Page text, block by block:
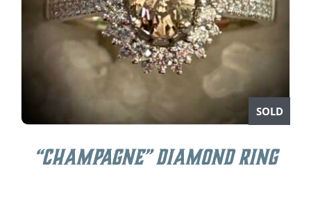
SOLD
“Champagne” Diamond Ring